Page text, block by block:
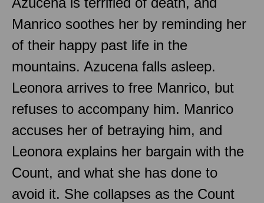
Manrico soothes her by reminding her
of their happy past life in the
mountains. Azucena falls asleep.
Leonora arrives to free Manrico, but
refuses to accompany him. Manrico
accuses her of betraying him, and
Leonora explains her bargain with the
Count, and what she has done to
avoid it. She collapses as the Count